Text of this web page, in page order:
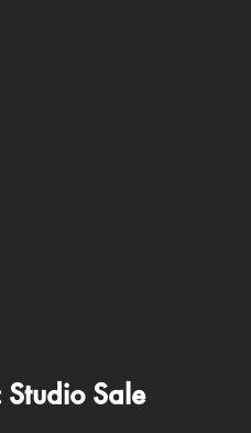
Studio Sale